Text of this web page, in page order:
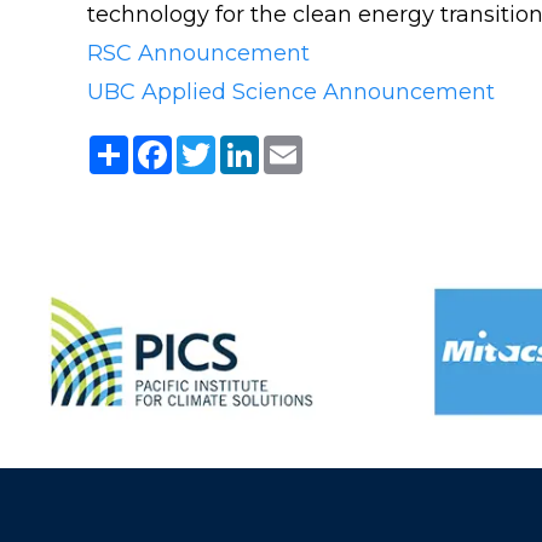
technology for the clean energy
RSC Announcement
UBC Applied Science Announcement
ShareFacebook
TwitterLinkedIn